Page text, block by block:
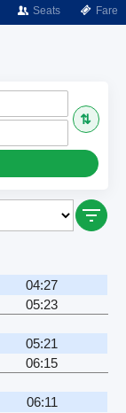
Seats Fare
⇅
04:27
05:23
05:21
06:15
06:11